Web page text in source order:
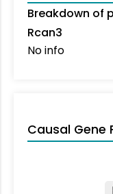
Breakdown of
Rcan3
No info
Causal Gene